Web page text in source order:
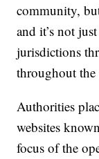
community,
and it’s not
jurisdictions
throughout
Authorities
websites
focus of the